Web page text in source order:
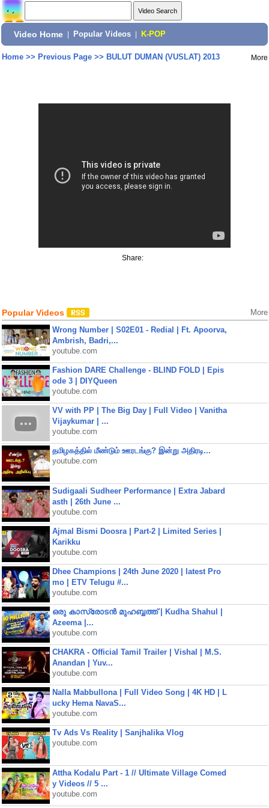
Video Home Popular Videos K-POP
Home>> Previous Page>> BULUT DUMAN (VUSLAT) 2013 More
Share:
Popular Videos More
Wrong Number | S02E01 - Redial | Ft. Apoorva,
Ambrish, Badri,...
youtube.com
Fashion DARE Challenge - BLIND FOLD | Epis
ode 3 | DIYQueen
youtube.com
VV with PP | The Big Day | Full Video | Vanitha
Vijaykumar | ...
youtube.com
தமிழகத்தில் மீண்டும் ஊரடங்கு? இன்று அதிரடி...
youtube.com
Sudigaali Sudheer Performance | Extra Jabard
asth | 26th June ...
youtube.com
Ajmal Bismi Doosra | Part-2 | Limited Series |
Karikku
youtube.com
Dhee Champions | 24th June 2020 | latest Pro
mo | ETV Telugu #...
youtube.com
ഒരു കാസ്രോടൻ മുഹബ്ബത്ത്‌ | Kudha Shahul |
Azeema |...
youtube.com
CHAKRA - Official Tamil Trailer | Vishal | M.S.
Anandan | Yuv...
youtube.com
Nalla Mabbullona | Full Video Song | 4K HD | L
ucky Hema NavaS...
youtube.com
Tv Ads Vs Reality | Sanjhalika Vlog
youtube.com
Attha Kodalu Part - 1 // Ultimate Village Comed
y Videos // 5 ...
youtube.com